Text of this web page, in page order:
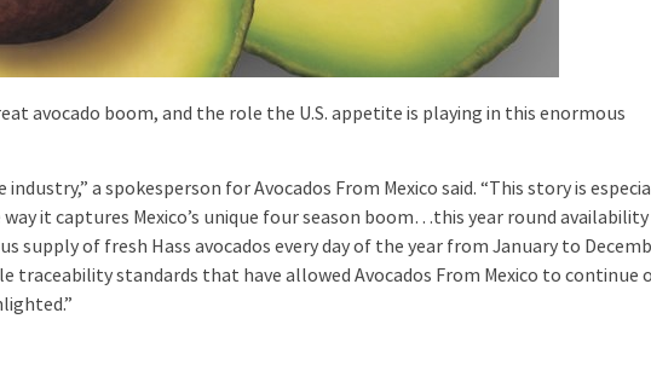
avocado boom, and the role the U.S. appetite is playing in this enormous
a spokesperson for Avocados From Mexico said. “This story is
it captures Mexico’s unique four season boom…this year round availability
supply of fresh Hass avocados every day of the year from January to
traceability standards that have allowed Avocados From Mexico to continue